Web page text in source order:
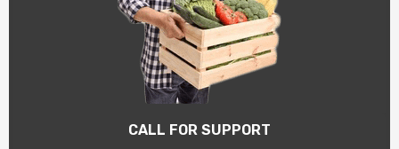
CALL FOR SUPPORT